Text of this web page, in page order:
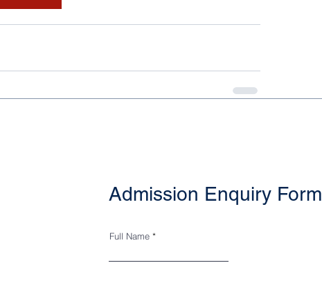
Admission Enquiry Form
Full Name